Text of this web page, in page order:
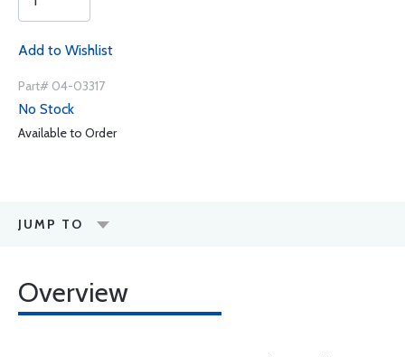
Add to Wishlist
Part# 04-03317
No Stock
Available to Order
JUMP TO
Overview